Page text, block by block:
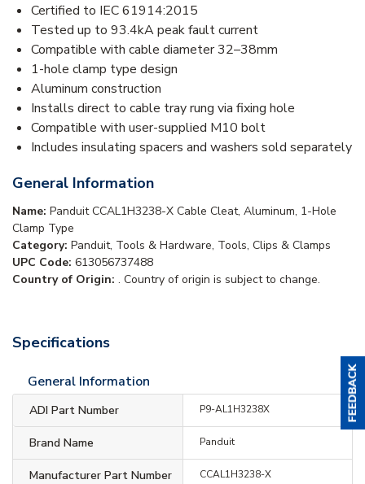
Certified to IEC 61914:2015
Tested up to 93.4kA peak fault current
Compatible with cable diameter 32–38mm
1-hole clamp type design
Aluminum construction
Installs direct to cable tray rung via fixing hole
Compatible with user-supplied M10 bolt
Includes insulating spacers and washers sold separately
General Information
Name: Panduit CCAL1H3238-X Cable Cleat, Aluminum, 1-Hole
Clamp Type
Category: Panduit, Tools & Hardware, Tools, Clips & Clamps
UPC Code: 613056737488
Country of Origin: . Country of origin is subject to change.
Specifications
General Information
ADI Part Number P9-AL1H3238X
Brand Name Panduit
Manufacturer Part Number CCAL1H3238-X